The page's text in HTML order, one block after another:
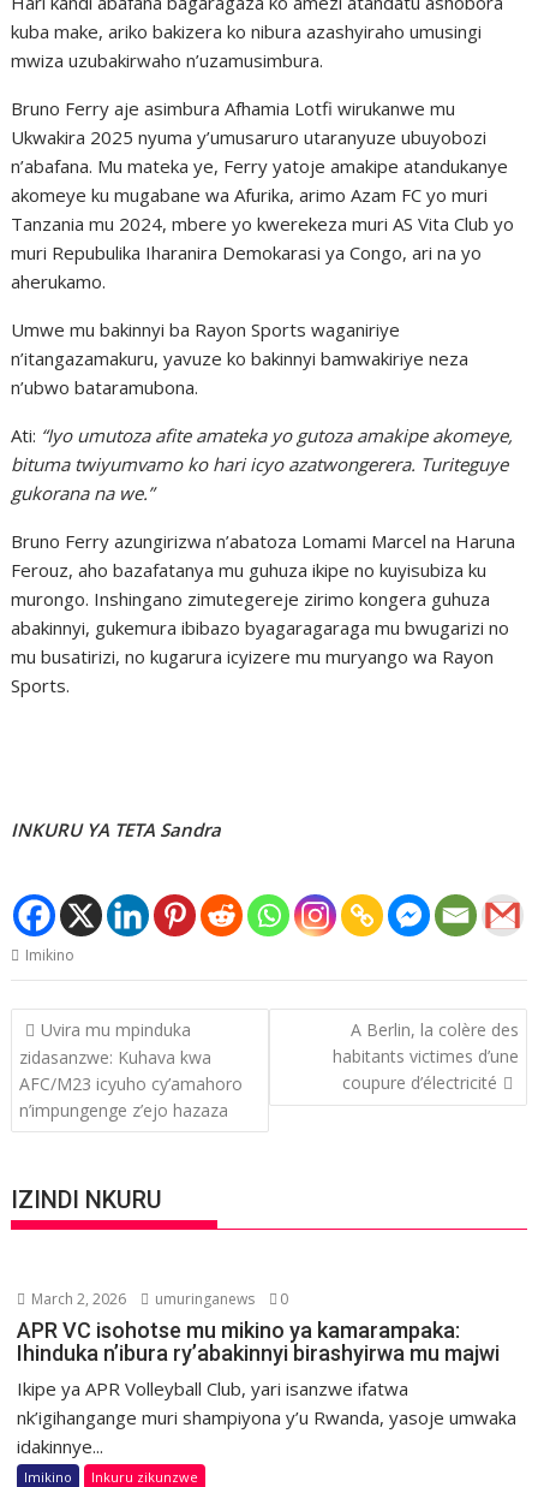
kuba make, ariko bakizera ko nibura azashyiraho umusingi
mwiza uzubakirwaho n’uzamusimbura.
Bruno Ferry aje asimbura Afhamia Lotfi wirukanwe mu
Ukwakira 2025 nyuma y’umusaruro utaranyuze ubuyobozi
n’abafana. Mu mateka ye, Ferry yatoje amakipe atandukanye
akomeye ku mugabane wa Afurika, arimo Azam FC yo muri
Tanzania mu 2024, mbere yo kwerekeza muri AS Vita Club yo
muri Repubulika Iharanira Demokarasi ya Congo, ari na yo
aherukamo.
Umwe mu bakinnyi ba Rayon Sports waganiriye
n’itangazamakuru, yavuze ko bakinnyi bamwakiriye neza
n’ubwo bataramubona.
Ati: “Iyo umutoza afite amateka yo gutoza amakipe akomeye,
bituma twiyumvamo ko hari icyo azatwongerera. Turiteguye
gukorana na we.”
Bruno Ferry azungirizwa n’abatoza Lomami Marcel na Haruna
Ferouz, aho bazafatanya mu guhuza ikipe no kuyisubiza ku
murongo. Inshingano zimutegereje zirimo kongera guhuza
abakinnyi, gukemura ibibazo byagaragaraga mu bwugarizi no
mu busatirizi, no kugarura icyizere mu muryango wa Rayon
Sports.
INKURU YA TETA Sandra
Imikino
Post
navigation
Uvira mu mpinduka
zidasanzwe: Kuhava kwa
AFC/M23 icyuho cy’amahoro
n’impungenge z’ejo hazaza
A Berlin, la colère des
habitants victimes d’une
coupure d’électricité
IZINDI NKURU
March 2, 2026 umuringanews 0
APR VC isohotse mu mikino ya kamarampaka:
Ihinduka n’ibura ry’abakinnyi birashyirwa mu majwi
Ikipe ya APR Volleyball Club, yari isanzwe ifatwa
nk’igihangange muri shampiyona y’u Rwanda, yasoje umwaka
idakinnye...
Imikino Inkuru zikunzwe